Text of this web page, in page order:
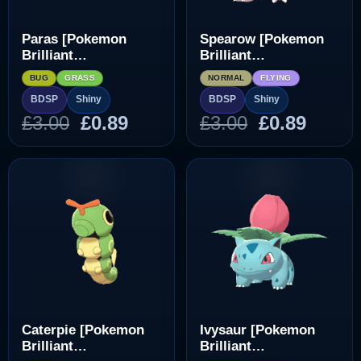
Paras [Pokemon
Brilliant
Diamond/Shining
Pearl]
BUG GRASS
BDSP Shiny
£3.00 Original
price
was:
£0.89Current
price
is:
Spearow [Pokemon
Brilliant
Diamond/Shining
Pearl]
NORMAL FLYING
BDSP Shiny
£3.00 Original
price
was:
£0.89
price
is:
Caterpie [Pokemon
Brilliant
Ivysaur [Pokemon
Brilliant